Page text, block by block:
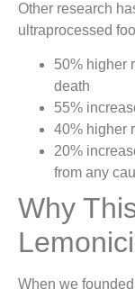
Other research
ultraprocessed
50% higher
death
55%
40% higher
20%
from any
Why
When we